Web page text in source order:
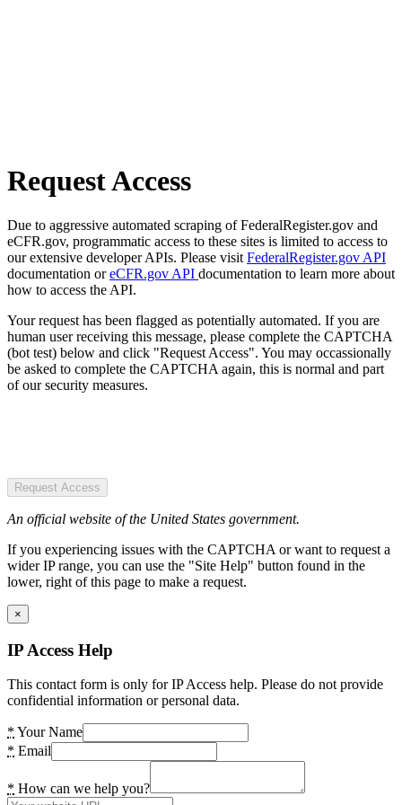
Request Access
Due to aggressive automated scraping of FederalRegister.gov and
eCFR.gov, programmatic access to these sites is limited to access to
our extensive developer APIs. Please visit FederalRegister.gov API
documentation oreCFR.gov API documentation to learn more about
how to access the API.
Your request has been flagged as potentially automated. If you are
human user receiving this message, please complete the CAPTCHA
(bot test) below and click "Request Access". You may occassionally
be asked to complete the CAPTCHA again, this is normal and part
of our security measures.
Request Access
An official website of the United States government.
If you experiencing issues with the CAPTCHA or want to request a
wider IP range, you can use the "Site Help" button found in the
lower, right of this page to make a request.
×
IP Access Help
This contact form is only for IP Access help. Please do not provide
confidential information or personal data.
* Your Name
* Email
* How can we help you?